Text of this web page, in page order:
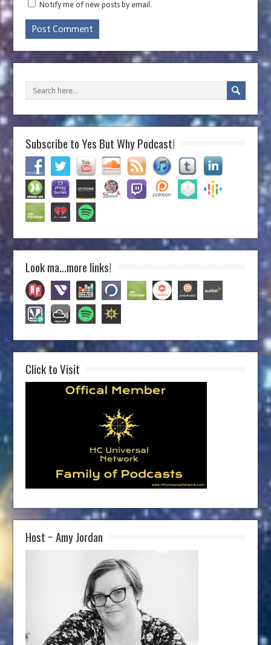
Notify me of new posts by email.
Subscribe to Yes But Why Podcast!
Look ma…more links!
Click to Visit
Host ~ Amy Jordan